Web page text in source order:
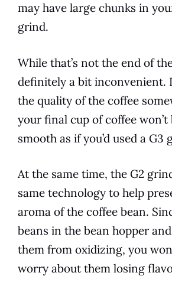
may have large chunks in
grind.
While that’s not the end of
definitely a bit inconvenient.
the quality of the coffee
your final cup of coffee won’t
smooth as if you’d used a G3
At the same time, the G2
same technology to help
aroma of the coffee bean.
beans in the bean hopper
them from oxidizing, you
worry about them losing